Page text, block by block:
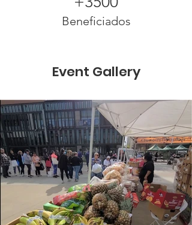
Beneficiados
Event Gallery